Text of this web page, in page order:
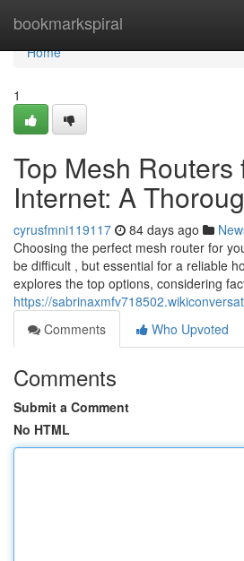
bookmarkspiral
Home
Home
1
Top Mesh Routers
Internet: A
cyrusfmni119117 84 days ago
Choosing the perfect mesh router for
be difficult , but essential for a reliable
explores the top options, considering
https://
Comments
Who Upvoted
Comments
Submit a Comment
No HTML